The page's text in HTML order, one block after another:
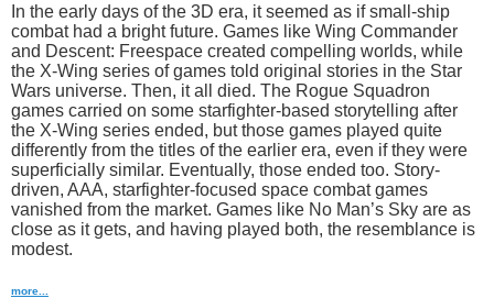
In the early days of the 3D era, it seemed as if small-ship
combat had a bright future. Games like Wing Commander
and Descent: Freespace created compelling worlds, while
the X-Wing series of games told original stories in the Star
Wars universe. Then, it all died. The Rogue Squadron
games carried on some starfighter-based storytelling after
the X-Wing series ended, but those games played quite
differently from the titles of the earlier era, even if they were
superficially similar. Eventually, those ended too. Story-
driven, AAA, starfighter-focused space combat games
vanished from the market. Games like No Man’s Sky are as
close as it gets, and having played both, the resemblance is
modest.
more...